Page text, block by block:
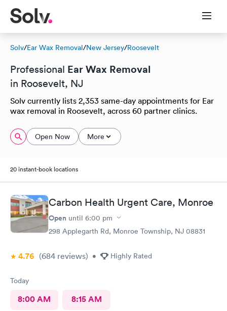
Solv/Ear Wax Removal/New Jersey/Roosevelt
Professional Ear Wax Removal
in Roosevelt, NJ
Solv currently lists 2,353 same-day appointments for Ear
wax removal in Roosevelt, across 60 partner clinics.
Open Now More
20 instant-book locations
Carbon Health Urgent Care, Monroe
Open until 6:00 pm
298 Applegarth Rd, Monroe Township, NJ 08831
4.76 (684 reviews) • Highly Rated
Today
8:00 AM 8:15 AM